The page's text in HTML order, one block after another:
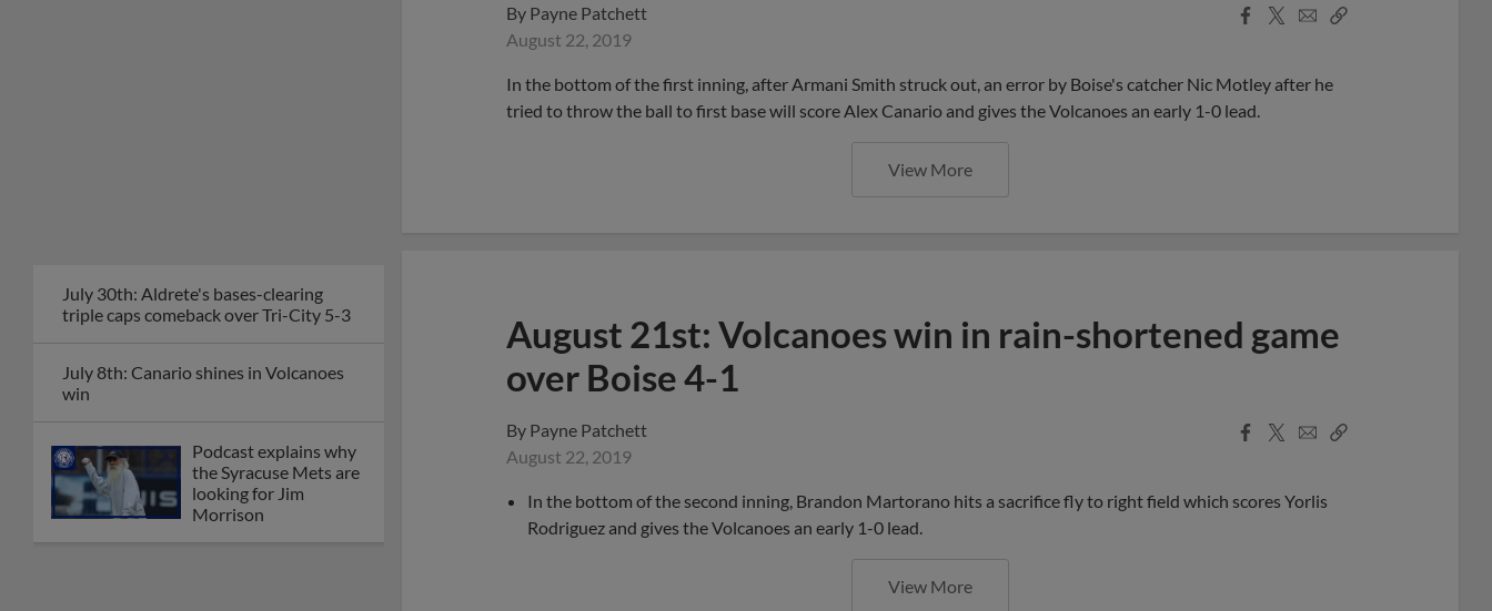
July 30th: Aldrete's bases-clearing
triple caps comeback over Tri-City 5-3
July 8th: Canario shines in Volcanoes
win
Podcast explains why
the Syracuse Mets are
looking for Jim
Morrison
By Payne Patchett
August 22, 2019
Facebook
X
EmailCopy
In the bottom of the first inning, after Armani Smith struck out, an error by Boise's catcher Nic Motley after he
tried to throw the ball to first base will score Alex Canario and gives the Volcanoes an early 1-0 lead.
View More
August 21st: Volcanoes win in rain-shortened game
over Boise 4-1
By Payne Patchett
August 22, 2019
Facebook
X
EmailCopy
In the bottom of the second inning, Brandon Martorano hits a sacrifice fly to right field which scores Yorlis
Rodriguez and gives the Volcanoes an early 1-0 lead.
View More